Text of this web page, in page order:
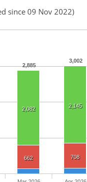
since 09 Nov 2022)
2,885
3,002
2,082 2,145
662 708